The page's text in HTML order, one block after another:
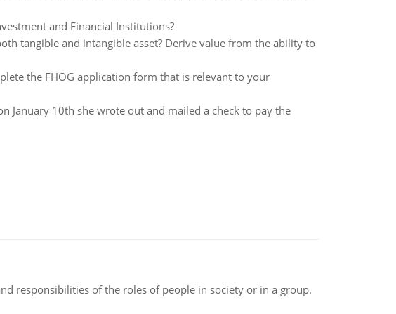
and Financial Institutions?
tangible and intangible asset? Derive value from the ability to
the FHOG application form that is relevant to your
January 10th she wrote out and mailed a check to pay the
responsibilities of the roles of people in society or in a group.